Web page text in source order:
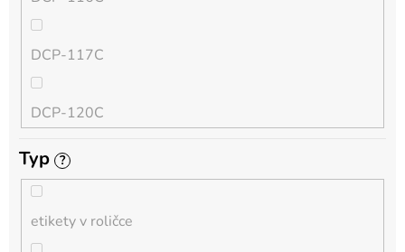
QL
HL-L
MFC-L
DCP-L
DCP-117C
DCP-120C
DCP-130C
DCP-135C
Typ ?
etikety v roličce